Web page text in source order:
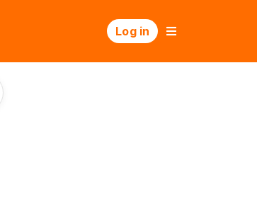
Log in